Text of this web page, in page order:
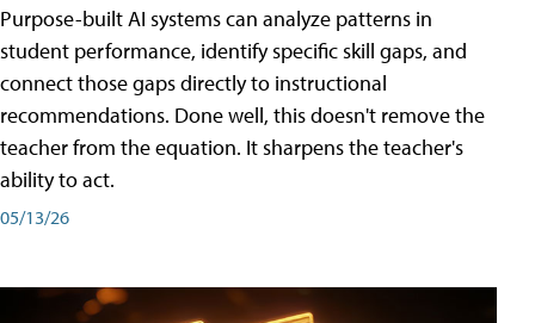
Purpose-built AI systems can analyze patterns in
student performance, identify specific skill gaps, and
connect those gaps directly to instructional
recommendations. Done well, this doesn't remove the
teacher from the equation. It sharpens the teacher's
ability to act.
05/13/26